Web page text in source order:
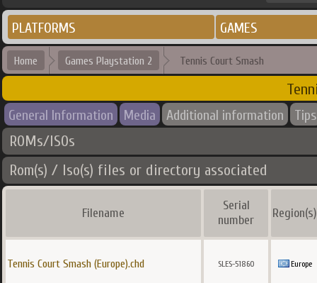
PLATFORMS GAMES
Home Games Playstation 2 Tennis Court Smash
General Information Media Additional information Tips
ROMs/ISOs
Rom(s) / Iso(s) files or directory associated
Filename
Serial
number
Region(s)
Tennis Court Smash (Europe).chd SLES-51860 Europe